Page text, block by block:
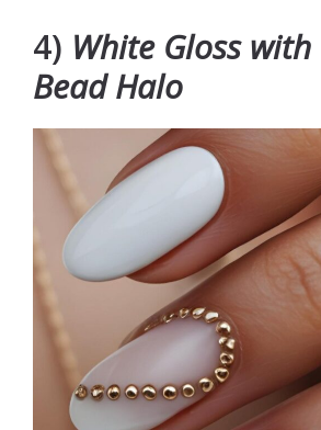
4) White Gloss
Bead Halo